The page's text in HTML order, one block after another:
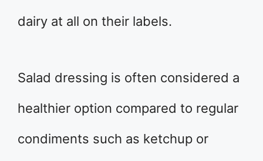
dairy at all on their labels.
Salad dressing is often considered a
healthier option compared to regular
condiments such as ketchup or